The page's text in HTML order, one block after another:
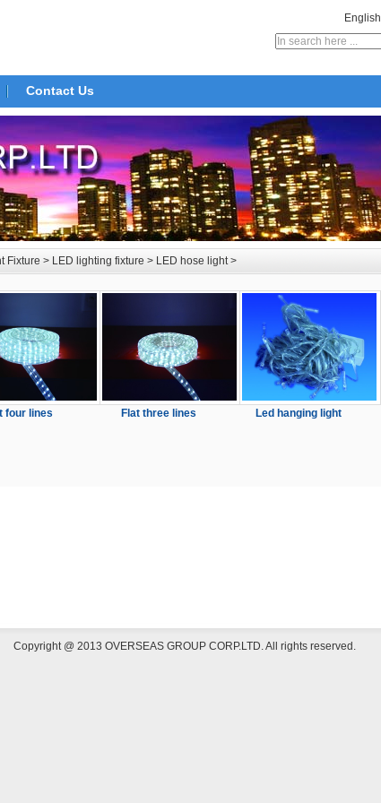
English
Contact Us
Fixture > LED lighting fixture > LED hose light>
four lines Flat three lines Led hanging light
Copyright @ 2013 OVERSEAS GROUP CORP.LTD. All rights reserved.